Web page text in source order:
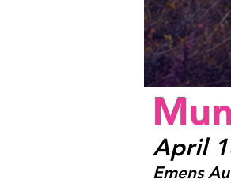
April
Emens